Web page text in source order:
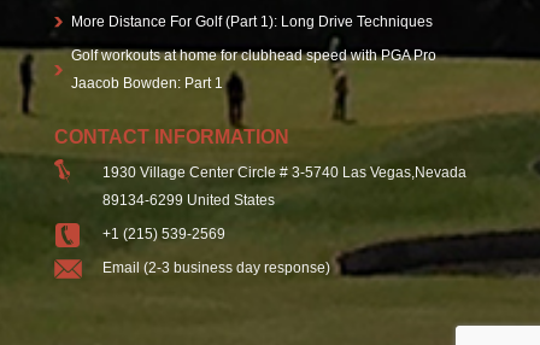
More Distance For Golf (Part 1): Long Drive Techniques
Golf workouts at home for clubhead speed with PGA Pro
Jaacob Bowden: Part 1
CONTACT INFORMATION
1930 Village Center Circle # 3-5740 Las Vegas,Nevada
89134-6299 United States
+1 (215) 539-2569
Email (2-3 business day response)